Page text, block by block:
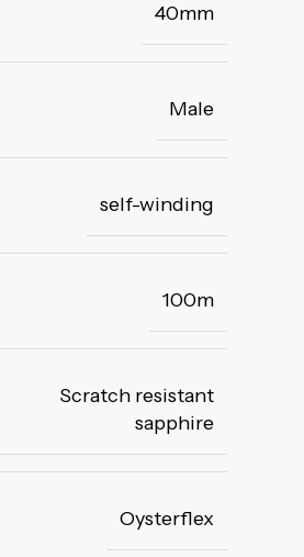
40mm
Male
self-winding
100m
Scratch resistant
sapphire
Oysterflex